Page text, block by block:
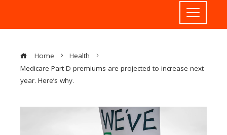
Home
Health
Medicare Part D premiums are projected to increase next
year. Here’s why.